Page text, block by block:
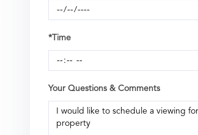
*Time
Your Questions & Comments